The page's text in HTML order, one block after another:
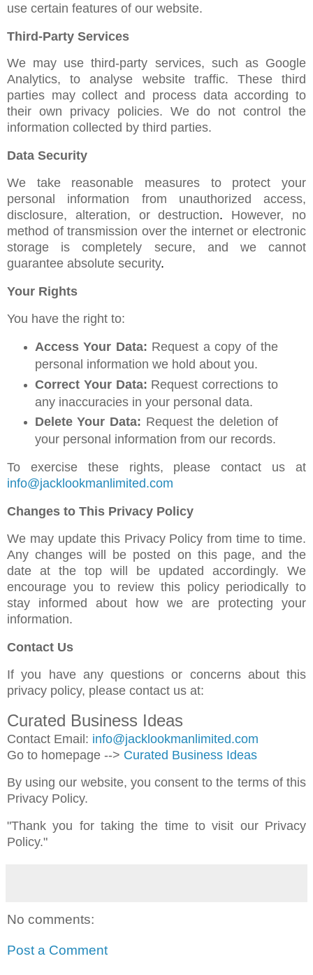
use certain features of our website.
Third-Party Services
We may use third-party services, such as Google
Analytics, to analyse website traffic. These third
parties may collect and process data according to
their own privacy policies. We do not control the
information collected by third parties.
Data Security
We take reasonable measures to protect your
personal information from unauthorized access,
disclosure, alteration, or destruction. However, no
method of transmission over the internet or electronic
storage is completely secure, and we cannot
guarantee absolute security.
Your Rights
You have the right to:
Access Your Data: Request a copy of the
personal information we hold about you.
Correct Your Data: Request corrections to
any inaccuracies in your personal data.
Delete Your Data: Request the deletion of
your personal information from our records.
To exercise these rights, please contact us at
info@jacklookmanlimited.com
Changes to This Privacy Policy
We may update this Privacy Policy from time to time.
Any changes will be posted on this page, and the
date at the top will be updated accordingly. We
encourage you to review this policy periodically to
stay informed about how we are protecting your
information.
Contact Us
If you have any questions or concerns about this
privacy policy, please contact us at:
Curated Business Ideas
Contact Email: info@jacklookmanlimited.com
Go to homepage --> Curated Business Ideas
By using our website, you consent to the terms of this
Privacy Policy.
"Thank you for taking the time to visit our Privacy
Policy."
No comments:
Post a Comment